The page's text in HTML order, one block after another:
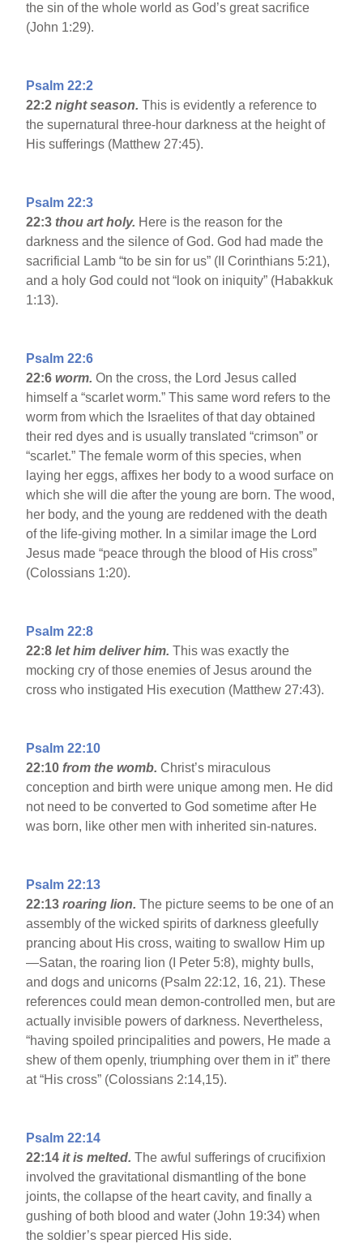
the sin of the whole world as God’s great sacrifice
(John 1:29).
Psalm 22:2
22:2night season.This is evidently a reference to
the supernatural three-hour darkness at the height of
His sufferings (Matthew 27:45).
Psalm 22:3
22:3 thou art holy. Here is the reason for the
darkness and the silence of God. God had made the
sacrificial Lamb “to be sin for us” (II Corinthians 5:21),
and a holy God could not “look on iniquity” (Habakkuk
1:13).
Psalm 22:6
22:6worm.On the cross, the Lord Jesus called
himself a “scarlet worm.” This same word refers to the
worm from which the Israelites of that day obtained
their red dyes and is usually translated “crimson” or
“scarlet.” The female worm of this species, when
laying her eggs, affixes her body to a wood surface on
which she will die after the young are born. The wood,
her body, and the young are reddened with the death
of the life-giving mother. In a similar image the Lord
Jesus made “peace through the blood of His cross”
(Colossians 1:20).
Psalm 22:8
22:8let him deliver him.This was exactly the
mocking cry of those enemies of Jesus around the
cross who instigated His execution (Matthew 27:43).
Psalm 22:10
22:10 from the womb.Christ’s miraculous
conception and birth were unique among men. He did
not need to be converted to God sometime after He
was born, like other men with inherited sin-natures.
Psalm 22:13
22:13 roaring lion.The picture seems to be one of an
assembly of the wicked spirits of darkness gleefully
prancing about His cross, waiting to swallow Him up
—Satan, the roaring lion (I Peter 5:8), mighty bulls,
and dogs and unicorns (Psalm 22:12, 16, 21). These
references could mean demon-controlled men, but are
actually invisible powers of darkness. Nevertheless,
“having spoiled principalities and powers, He made a
shew of them openly, triumphing over them in it” there
at “His cross” (Colossians 2:14,15).
Psalm 22:14
22:14 it is melted.The awful sufferings of crucifixion
involved the gravitational dismantling of the bone
joints, the collapse of the heart cavity, and finally a
gushing of both blood and water (John 19:34) when
the soldier’s spear pierced His side.